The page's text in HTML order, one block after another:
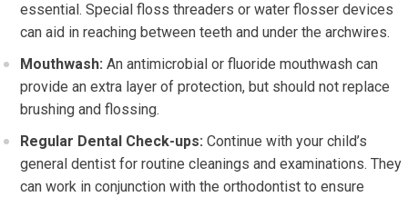
essential. Special floss threaders or water flosser devices
can aid in reaching between teeth and under the archwires.
Mouthwash: An antimicrobial or fluoride mouthwash can
provide an extra layer of protection, but should not replace
brushing and flossing.
Regular Dental Check-ups: Continue with your child’s
general dentist for routine cleanings and examinations. They
can work in conjunction with the orthodontist to ensure